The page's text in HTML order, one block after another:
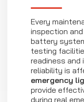
Every
inspection
battery
testing
readiness
reliability is
emergency
provide
during real